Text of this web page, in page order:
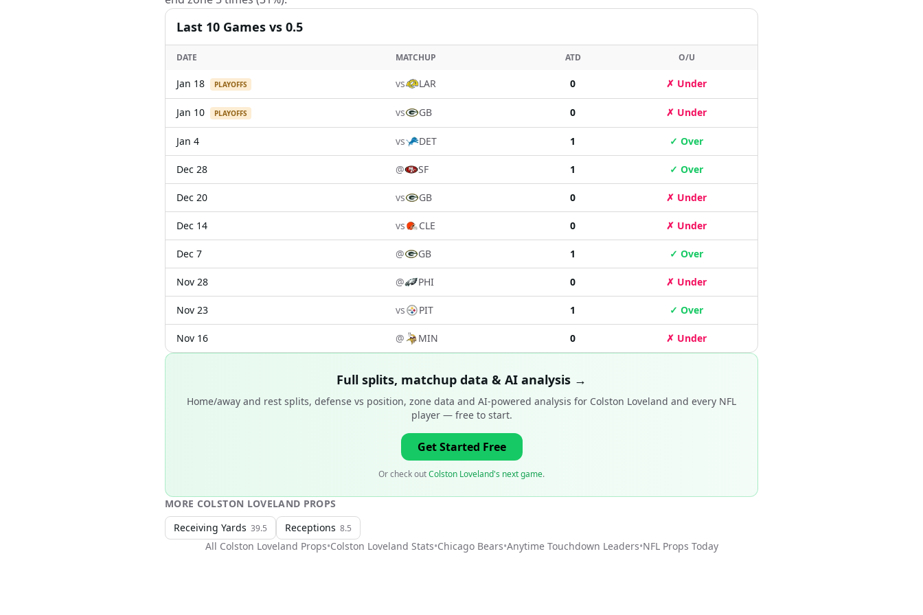
Last 10 Games vs 0.5
DATE MATCHUP ATD O/U
Jan 18 PLAYOFFS vs LAR 0 ✗ Under
Jan 10 PLAYOFFS vs GB 0 ✗ Under
Jan 4 vs DET 1 ✓ Over
Dec 28 @ SF 1 ✓ Over
Dec 20 vs GB 0 ✗ Under
Dec 14 vs CLE 0 ✗ Under
Dec 7 @ GB 1 ✓ Over
Nov 28 @ PHI 0 ✗ Under
Nov 23 vs PIT 1 ✓ Over
Nov 16 @ MIN 0 ✗ Under
Full splits, matchup data & AI analysis →
Home/away and rest splits, defense vs position, zone data and AI-powered analysis for Colston Loveland and every NFL
player— free to start.
Get Started Free
Or check outColston Loveland's next game.
MORE COLSTON LOVELAND PROPS
Receiving Yards 39.5 Receptions 8.5
All Colston Loveland Props•Colston Loveland Stats•Chicago Bears•Anytime Touchdown Leaders•NFLProps Today